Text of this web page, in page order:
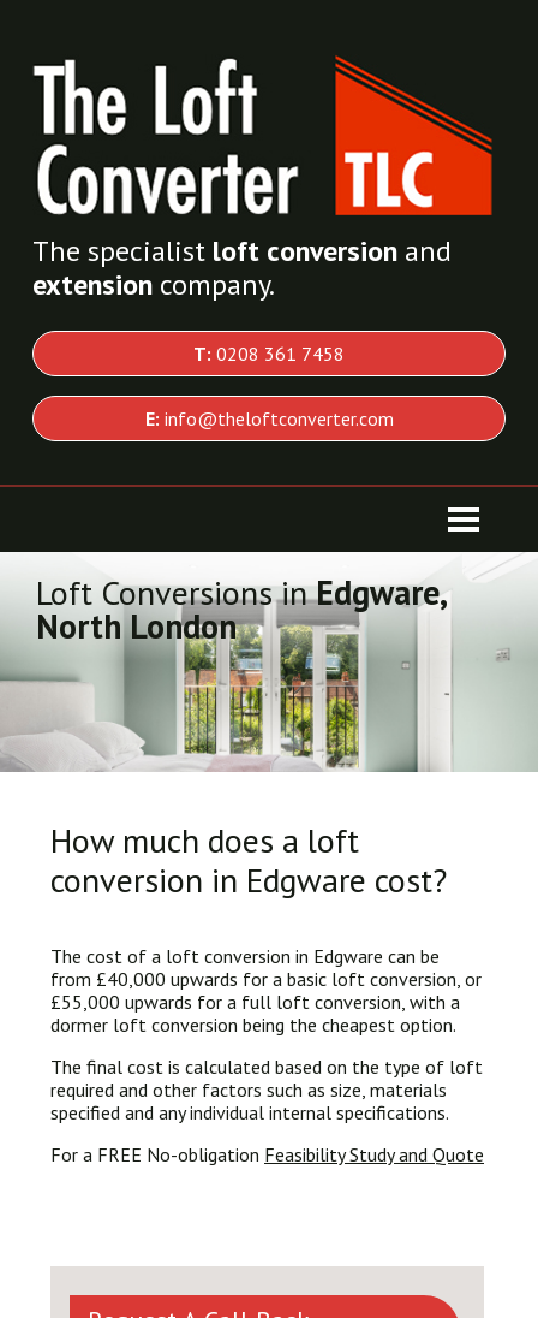
The specialist loft conversion and
extension company.
T: 0208 361 7458
E: info@theloftconverter.com
Loft Conversions inEdgware,
North London
How much does a loft
conversion in Edgware cost?
The cost of a loft conversion in Edgware can be
from £40,000 upwards for a basic loft conversion, or
£55,000 upwards for a full loft conversion, with a
dormer loft conversion being the cheapest option.
The final cost is calculated based on the type of loft
required and other factors such as size, materials
specified and any individual internal specifications.
For a FREE No-obligation Feasibility Study and Quote